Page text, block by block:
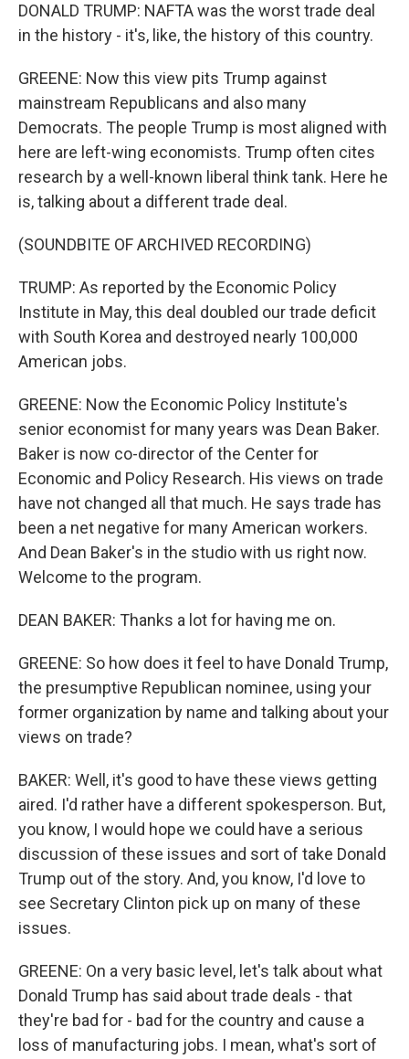
DONALD TRUMP: NAFTA was the worst trade deal
in the history - it's, like, the history of this country.
GREENE: Now this view pits Trump against
mainstream Republicans and also many
Democrats. The people Trump is most aligned with
here are left-wing economists. Trump often cites
research by a well-known liberal think tank. Here he
is, talking about a different trade deal.
(SOUNDBITE OF ARCHIVED RECORDING)
TRUMP: As reported by the Economic Policy
Institute in May, this deal doubled our trade deficit
with South Korea and destroyed nearly 100,000
American jobs.
GREENE: Now the Economic Policy Institute's
senior economist for many years was Dean Baker.
Baker is now co-director of the Center for
Economic and Policy Research. His views on trade
have not changed all that much. He says trade has
been a net negative for many American workers.
And Dean Baker's in the studio with us right now.
Welcome to the program.
DEAN BAKER: Thanks a lot for having me on.
GREENE: So how does it feel to have Donald Trump,
the presumptive Republican nominee, using your
former organization by name and talking about your
views on trade?
BAKER: Well, it's good to have these views getting
aired. I'd rather have a different spokesperson. But,
you know, I would hope we could have a serious
discussion of these issues and sort of take Donald
Trump out of the story. And, you know, I'd love to
see Secretary Clinton pick up on many of these
issues.
GREENE: On a very basic level, let's talk about what
Donald Trump has said about trade deals - that
they're bad for - bad for the country and cause a
loss of manufacturing jobs. I mean, what's sort of